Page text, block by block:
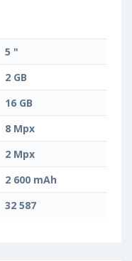
5 "
2 GB
16 GB
8 Mpx
2 Mpx
2 600 mAh
32 587